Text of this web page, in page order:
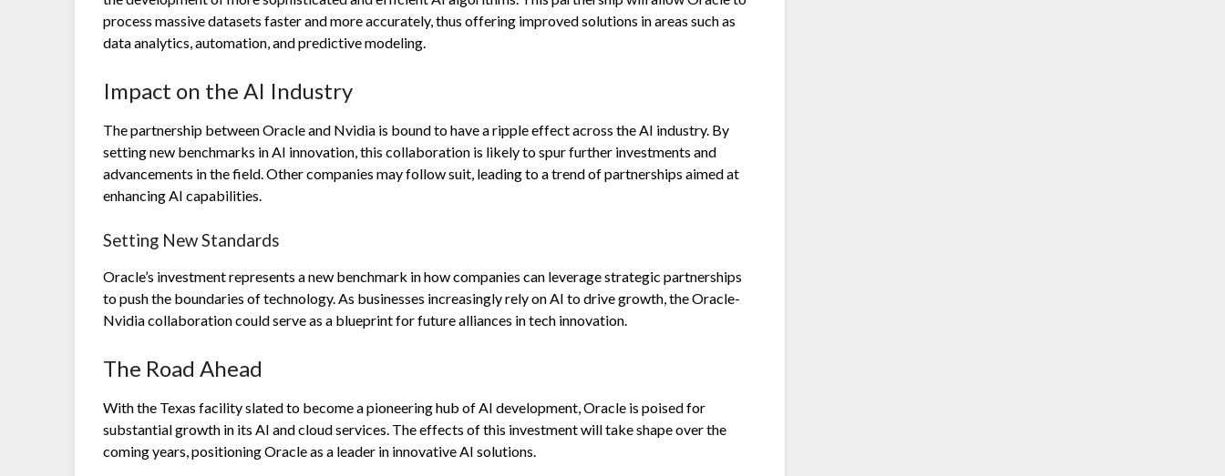
process massive datasets faster and more accurately, thus offering improved solutions in areas such as
data analytics, automation, and predictive modeling.
Impact on the AI Industry
The partnership between Oracle and Nvidia is bound to have a ripple effect across the AI industry. By
setting new benchmarks in AI innovation, this collaboration is likely to spur further investments and
advancements in the field. Other companies may follow suit, leading to a trend of partnerships aimed at
enhancing AI capabilities.
Setting New Standards
Oracle’s investment represents a new benchmark in how companies can leverage strategic partnerships
to push the boundaries of technology. As businesses increasingly rely on AI to drive growth, the Oracle-
Nvidia collaboration could serve as a blueprint for future alliances in tech innovation.
The Road Ahead
With the Texas facility slated to become a pioneering hub of AI development, Oracle is poised for
substantial growth in its AI and cloud services. The effects of this investment will take shape over the
coming years, positioning Oracle as a leader in innovative AI solutions.